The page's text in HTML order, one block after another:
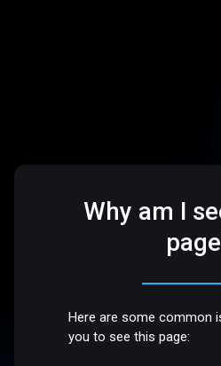
Why am I
Here are some common
you to see this page: